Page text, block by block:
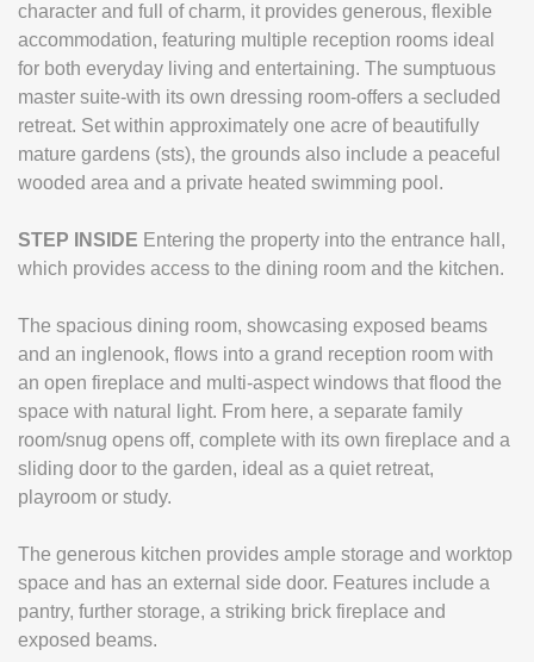
character and full of charm, it provides generous, flexible
accommodation, featuring multiple reception rooms ideal
for both everyday living and entertaining. The sumptuous
master suite-with its own dressing room-offers a secluded
retreat. Set within approximately one acre of beautifully
mature gardens (sts), the grounds also include a peaceful
wooded area and a private heated swimming pool.
STEP INSIDE Entering the property into the entrance hall,
which provides access to the dining room and the kitchen.
The spacious dining room, showcasing exposed beams
and an inglenook, flows into a grand reception room with
an open fireplace and multi-aspect windows that flood the
space with natural light. From here, a separate family
room/snug opens off, complete with its own fireplace and a
sliding door to the garden, ideal as a quiet retreat,
playroom or study.
The generous kitchen provides ample storage and worktop
space and has an external side door. Features include a
pantry, further storage, a striking brick fireplace and
exposed beams.